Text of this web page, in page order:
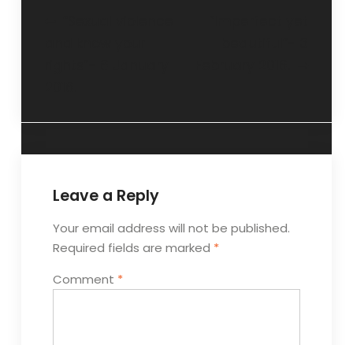
Leave a Reply
Your email address will not be published.
Required fields are marked *
Comment *